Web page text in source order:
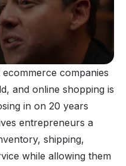
companies
and online shopping is
in on 20 years
entrepreneurs a
shipping,
while allowing them